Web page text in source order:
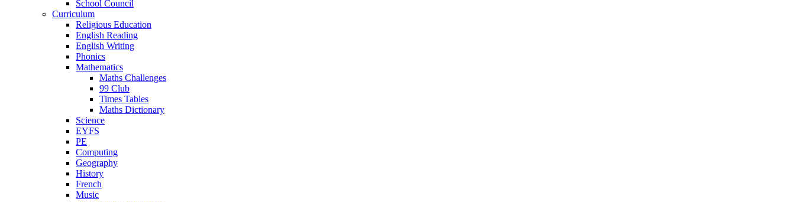
School Council
Curriculum
Religious Education
English Reading
English Writing
Phonics
Mathematics
Maths Challenges
99 Club
Times Tables
Maths Dictionary
Science
EYFS
PE
Computing
Geography
History
French
Music